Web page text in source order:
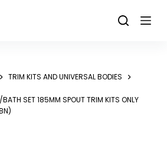
TRIM KITS AND UNIVERSAL BODIES
SET 185MM SPOUT TRIM KITS ONLY